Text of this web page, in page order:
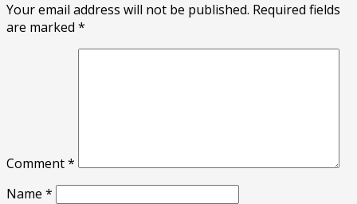
Your email address will not be published. Required fields
are marked *
Comment*
Name *